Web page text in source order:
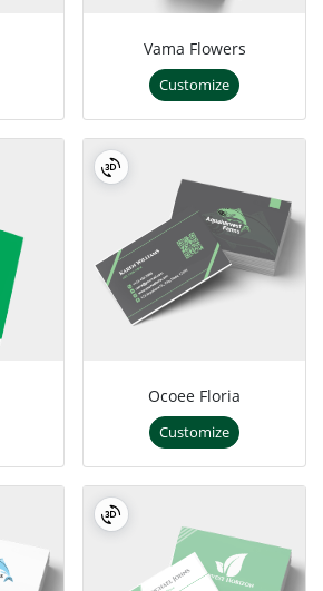
Vama Flowers
Customize
Ocoee Floria
Customize